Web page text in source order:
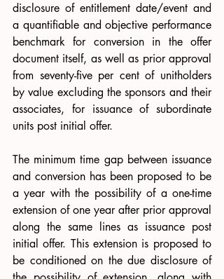
disclosure of entitlement date/event and
a quantifiable and objective performance
benchmark for conversion in the offer
document itself, as well as prior approval
from seventy-five per cent of unitholders
by value excluding the sponsors and their
associates, for issuance of subordinate
units post initial offer.
The minimum time gap between issuance
and conversion has been proposed to be
a year with the possibility of a one-time
extension of one year after prior approval
along the same lines as issuance post
initial offer. This extension is proposed to
be conditioned on the due disclosure of